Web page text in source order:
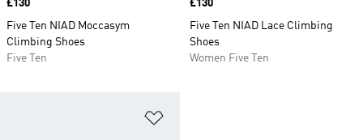
Price
£130
Five Ten NIAD Moccasym
Climbing Shoes
Five Ten
Price
£130
Five Ten NIAD Lace Climbing
Shoes
Women Five Ten